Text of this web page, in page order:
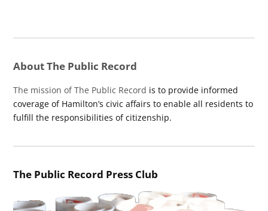
About The Public Record
The mission of The Public Record is to provide informed
coverage of Hamilton’s civic affairs to enable all residents to
fulfill the responsibilities of citizenship.
The Public Record Press Club